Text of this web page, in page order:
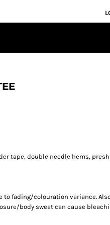
tape, double needle hems,
to fading/colouration variance.
body sweat can cause